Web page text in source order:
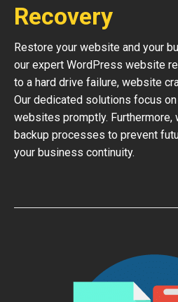
Recovery
Restore your website and your
our expert WordPress website
to a hard drive failure, website
Our dedicated solutions focus
websites promptly. Furthermore,
backup processes to prevent
your business continuity.